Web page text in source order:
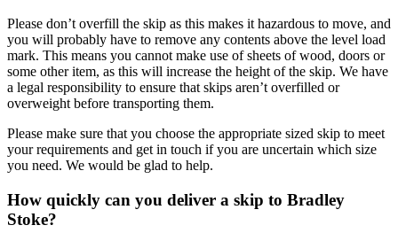
Please don’t overfill the skip as this makes it hazardous to move, and
you will probably have to remove any contents above the level load
mark. This means you cannot make use of sheets of wood, doors or
some other item, as this will increase the height of the skip. We have
a legal responsibility to ensure that skips aren’t overfilled or
overweight before transporting them.
Please make sure that you choose the appropriate sized skip to meet
your requirements and get in touch if you are uncertain which size
you need. We would be glad to help.
How quickly can you deliver a skip to Bradley
Stoke?